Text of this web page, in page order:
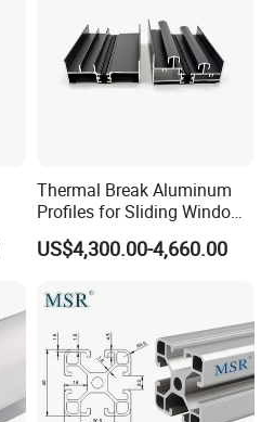
Thermal Break Aluminum
Profiles for Sliding Windows
and Doors
US$4,300.00-4,660.00